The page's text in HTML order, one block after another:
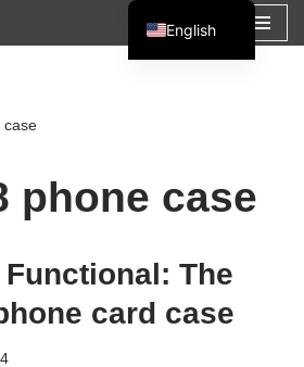
case
phone case
The
card case
English
Español